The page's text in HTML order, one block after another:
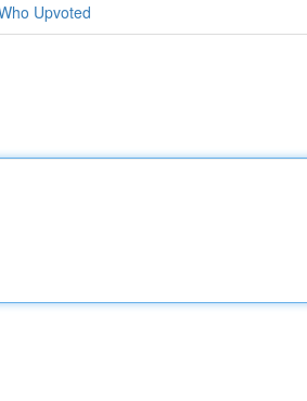
Upvoted